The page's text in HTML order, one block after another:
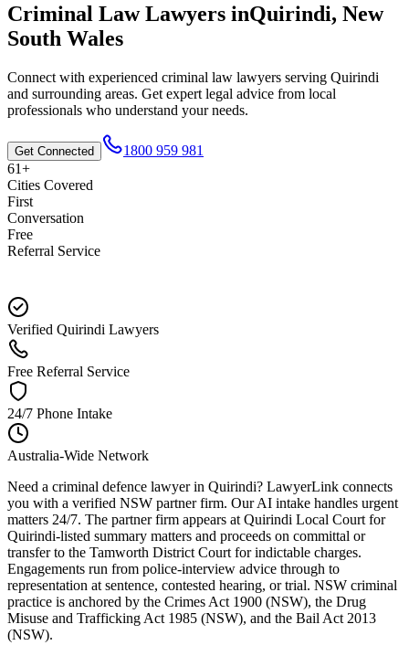
Criminal LawLawyers inQuirindi, New
South Wales
Connect with experienced criminal law lawyers serving Quirindi
and surrounding areas. Get expert legal advice from local
professionals who understand your needs.
Get Connected
1800 959 981
61+
Cities Covered
First
Conversation
Free
Referral Service
Verified Quirindi Lawyers
Free Referral Service
24/7 Phone Intake
Australia-Wide Network
Need a criminal defence lawyer in Quirindi? LawyerLink connects
you with a verified NSW partner firm. Our AI intake handles urgent
matters 24/7. The partner firm appears at Quirindi Local Court for
Quirindi-listed summary matters and proceeds on committal or
transfer to the Tamworth District Court for indictable charges.
Engagements run from police-interview advice through to
representation at sentence, contested hearing, or trial. NSW criminal
practice is anchored by the Crimes Act 1900 (NSW), the Drug
Misuse and Trafficking Act 1985 (NSW), and the Bail Act 2013
(NSW).